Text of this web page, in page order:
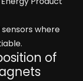
where
of